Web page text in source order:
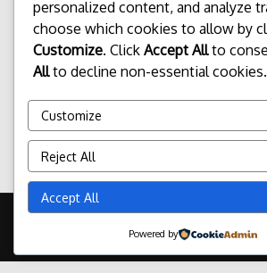
pariwisata
semakin
admin
Majalah Berita X
personalized content, and analyze
choose which cookies to allow by
Customize. Click Accept Allto
Allto decline non-essential cookies.
Customize
Reject All
Accept All
Powered by